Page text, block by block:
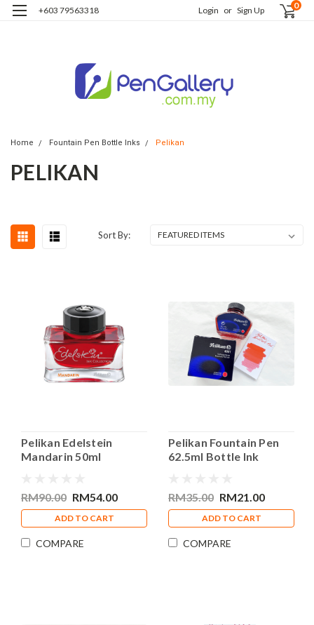
+603 79563318 Login or Sign Up 0
Home Fountain Pen Bottle Inks Pelikan
PELIKAN
Sort By:
Pelikan Edelstein
Mandarin 50ml
RM90.00 RM54.00
ADD TO CART
COMPARE
Pelikan Fountain Pen
62.5ml Bottle Ink
RM35.00 RM21.00
ADD TO CART
COMPARE